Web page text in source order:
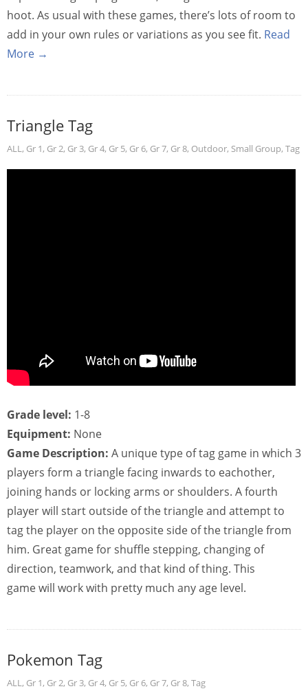
hoot. As usual with these games, there’s lots of room to
add in your own rules or variations as you see fit. Read
More →
Triangle Tag
ALL, Gr 1, Gr 2, Gr 3, Gr 4, Gr 5, Gr 6, Gr 7, Gr 8, Outdoor, Small Group, Tag
Grade level: 1-8
Equipment: None
Game Description: A unique type of tag game in which 3
players form a triangle facing inwards to eachother,
joining hands or locking arms or shoulders. A fourth
player will start outside of the triangle and attempt to
tag the player on the opposite side of the triangle from
him. Great game for shuffle stepping, changing of
direction, teamwork, and that kind of thing. This
game will work with pretty much any age level.
Pokemon Tag
ALL, Gr 1, Gr 2, Gr 3, Gr 4, Gr 5, Gr 6, Gr 7, Gr 8, Tag